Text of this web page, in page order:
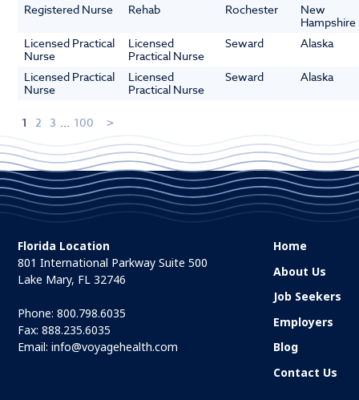
Registered Nurse
Rehab Rochester
New
Hampshire
Licensed Practical
Nurse
Licensed
Practical Nurse
Seward Alaska
Licensed Practical
Nurse
Licensed
Practical Nurse
Seward Alaska
1 2 3 ... 100
Florida Location
801 International Parkway Suite 500
Lake Mary, FL 32746
Phone:800.798.6035
Fax: 888.235.6035
Email:info@voyagehealth.com
Home
About Us
Job Seekers
Employers
Blog
Contact Us